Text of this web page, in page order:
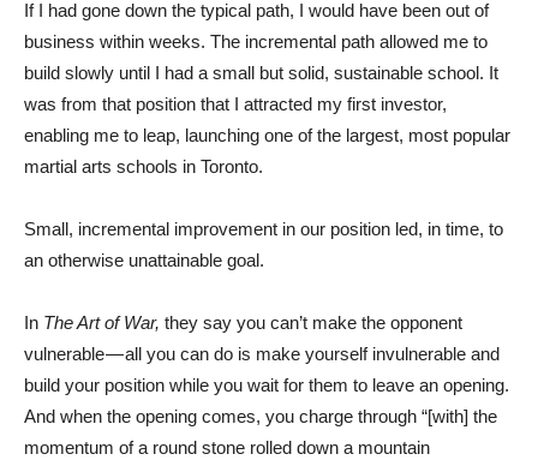
If I had gone down the typical path, I would have been out of
business within weeks. The incremental path allowed me to
build slowly until I had a small but solid, sustainable school. It
was from that position that I attracted my first investor,
enabling me to leap, launching one of the largest, most popular
martial arts schools in Toronto.
Small, incremental improvement in our position led, in time, to
an otherwise unattainable goal.
In The Art of War, they say you can’t make the opponent
vulnerable — all you can do is make yourself invulnerable and
build your position while you wait for them to leave an opening.
And when the opening comes, you charge through “[with] the
momentum of a round stone rolled down a mountain